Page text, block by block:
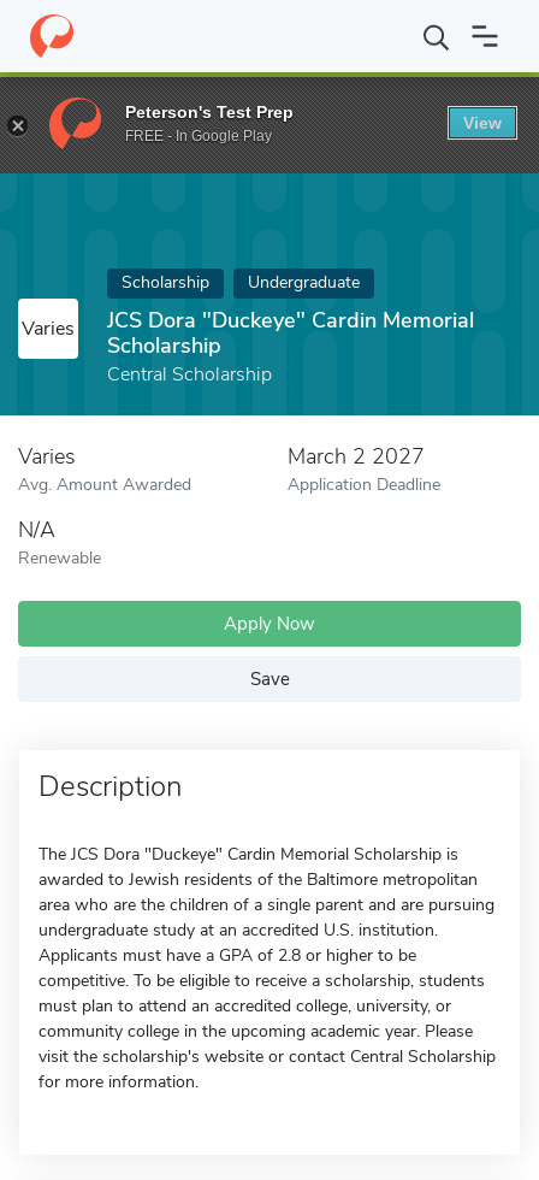
Home Fund JCS Dora "Duckeye" Cardin Memorial Scholarship
Varies
Scholarship Undergraduate
JCS Dora "Duckeye" Cardin Memorial
Scholarship
Central Scholarship
Varies
Avg. Amount Awarded
March 2 2027
Application Deadline
N/A
Renewable
Apply Now
Save
Description
The JCS Dora "Duckeye" Cardin Memorial Scholarship is
awarded to Jewish residents of the Baltimore metropolitan
area who are the children of a single parent and are pursuing
undergraduate study at an accredited U.S. institution.
Applicants must have a GPA of 2.8 or higher to be
competitive. To be eligible to receive a scholarship, students
must plan to attend an accredited college, university, or
community college in the upcoming academic year. Please
visit the scholarship's website or contact Central Scholarship
for more information.
Peterson's Test Prep
FREE - In Google Play
View